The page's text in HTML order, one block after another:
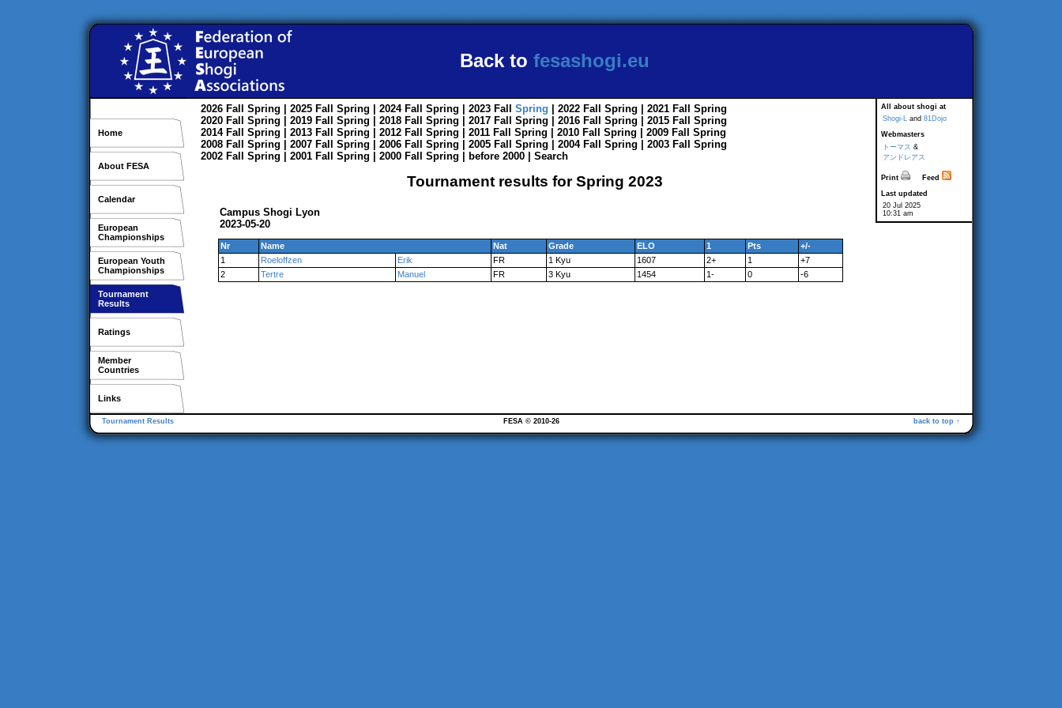
Back to fesashogi.eu
Home
About FESA
Calendar
European
Championships
European Youth
Championships
Tournament
Results
Ratings
Member
Countries
Links
All about shogi at
Shogi-L and 81Dojo
Webmasters
トーマス &
アンドレアス
Print
Feed
Last updated
20 Jul 2025
10:31 am
2026 Fall Spring | 2025 Fall Spring | 2024 Fall Spring | 2023 Fall Spring | 2022 Fall Spring | 2021 Fall
Spring
2020 Fall Spring | 2019 Fall Spring | 2018 Fall Spring | 2017 Fall Spring | 2016 Fall Spring | 2015 Fall
Spring
2014 Fall Spring | 2013 Fall Spring | 2012 Fall Spring | 2011 Fall Spring | 2010 Fall Spring | 2009 Fall
Spring
2008 Fall Spring | 2007 Fall Spring | 2006 Fall Spring | 2005 Fall Spring | 2004 Fall Spring | 2003 Fall
Spring
2002 Fall Spring | 2001 Fall Spring | 2000 Fall Spring before 2000 Search
Tournament results for Spring 2023
Campus Shogi Lyon
2023-05-20
Nr Name Nat Grade ELO 1 Pts
+/-
1
Roeloffzen Erik FR 1 Kyu 1607 2+ 1
+7
2
Tertre Manuel FR 3 Kyu 1454 1- 0 -6
Tournament Results back to top ↑
FESA © 2010-26